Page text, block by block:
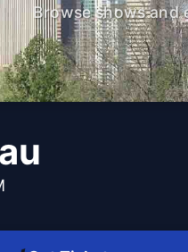
Browse shows and